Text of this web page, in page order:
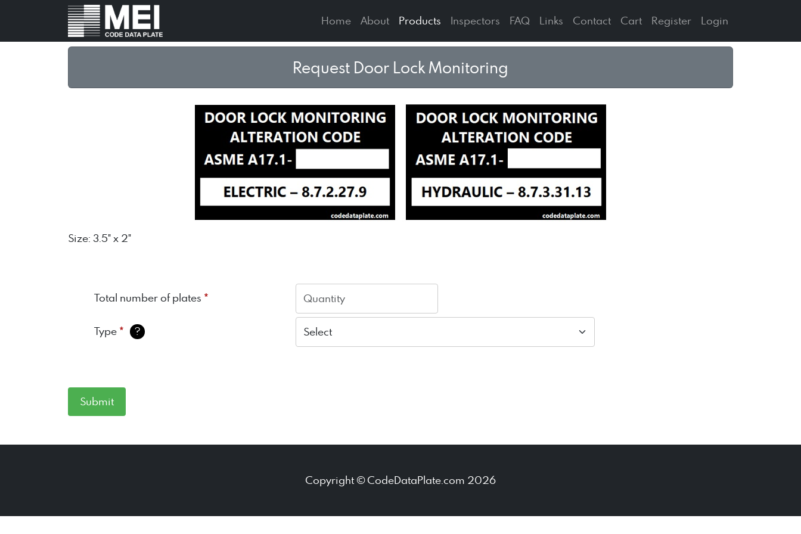
Home About Products Inspectors FAQ Links Contact Cart Register Login
Request Door Lock Monitoring
Size: 3.5" x 2"
Total number of plates *
Type * ?
Copyright © CodeDataPlate.com 2026